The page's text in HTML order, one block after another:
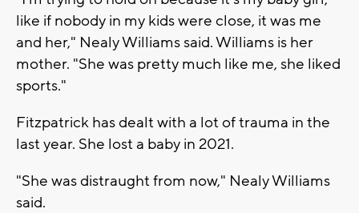
like if nobody in my kids were close, it was me
and her," Nealy Williams said. Williams is her
mother. "She was pretty much like me, she liked
sports."
Fitzpatrick has dealt with a lot of trauma in the
last year. She lost a baby in 2021.
"She was distraught from now," Nealy Williams
said.